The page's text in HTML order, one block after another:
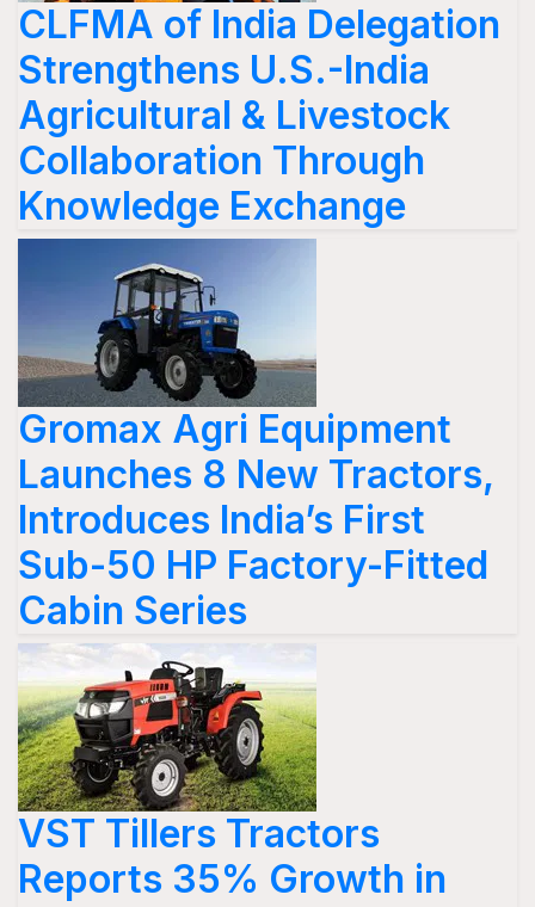
CLFMA of India Delegation
Strengthens U.S.-India
Agricultural & Livestock
Collaboration Through
Knowledge Exchange
Gromax Agri Equipment
Launches 8 New Tractors,
Introduces India’s First
Sub-50 HP Factory-Fitted
Cabin Series
VST Tillers Tractors
Reports 35% Growth in